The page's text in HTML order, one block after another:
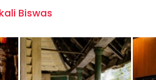
Biswas